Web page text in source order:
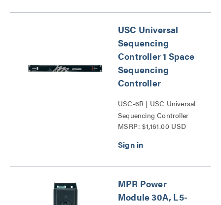
USC Universal
Sequencing
Controller 1 Space
Sequencing
Controller
USC-6R | USC Universal
Sequencing Controller
Series
MSRP: $1,161.00 USD
MPR Power
Module 30A, L5-